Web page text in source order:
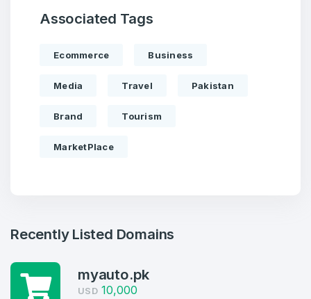
Create an account
Associated Tags
Ecommerce Business
Media Travel Pakistan
Brand Tourism
MarketPlace
Recently Listed Domains
myauto.pk
USD 10,000